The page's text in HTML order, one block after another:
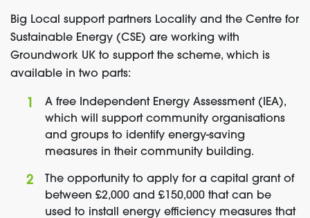
Big Local support partners Locality and the Centre for
Sustainable Energy (CSE) are working with
Groundwork UK to support the scheme, which is
available in two parts:
A free Independent Energy Assessment (IEA),
which will support community organisations
and groups to identify energy-saving
measures in their community building.
The opportunity to apply for a capital grant of
between £2,000 and £150,000 that can be
used to install energy efficiency measures that